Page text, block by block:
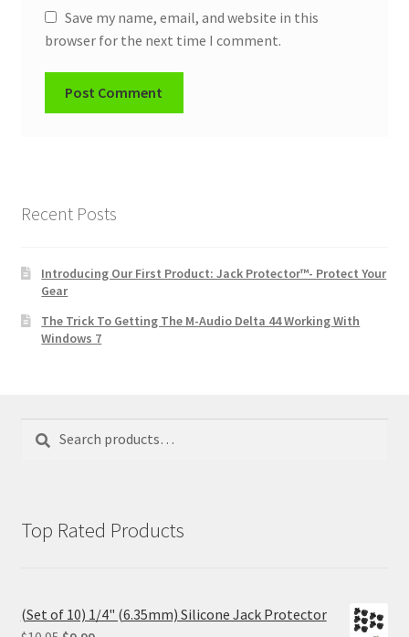
Save my name, email, and website in this
browser for the next time I comment.
Recent Posts
Introducing Our First Product: Jack Protector™- Protect Your
Gear
The Trick To Getting The M-Audio Delta 44 Working With
Windows 7
Search
Search
Top Rated Products
(Set of 10) 1/4" (6.35mm) Silicone Jack Protector